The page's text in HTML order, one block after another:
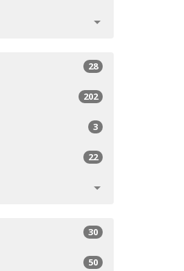
28
202
3
22
30
50